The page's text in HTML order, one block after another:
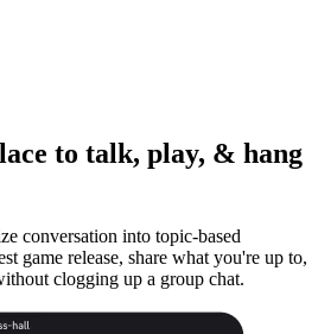
to talk, play, & hang
conversation into topic-based
game release, share what you're up to,
clogging up a group chat.